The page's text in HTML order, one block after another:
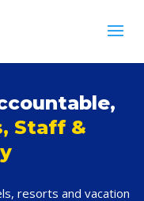
Staff &
resorts and vacation